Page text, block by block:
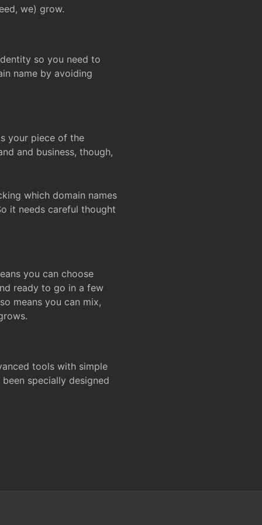
we) grow.
so you need to
name by avoiding
your piece of the
and business, though,
which domain names
it needs careful thought
you can choose
ready to go in a few
means you can mix,
tools with simple
specially designed